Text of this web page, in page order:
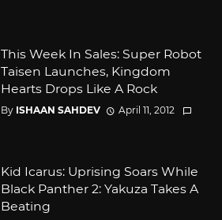
This Week In Sales: Super Robot
Taisen Launches, Kingdom
Hearts Drops Like A Rock
By ISHAAN SAHDEV April 11, 2012
Kid Icarus: Uprising Soars While
Black Panther 2: Yakuza Takes A
Beating